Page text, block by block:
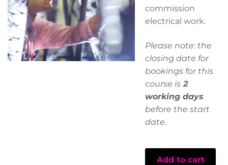
commission
electrical work.
Please note: the
closing date for
bookings for this
course is 2
working days
before the start
date.
Add to cart